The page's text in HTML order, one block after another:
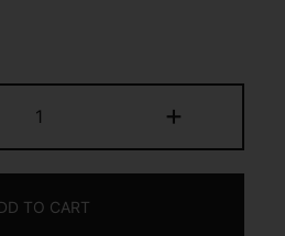
+
TO CART